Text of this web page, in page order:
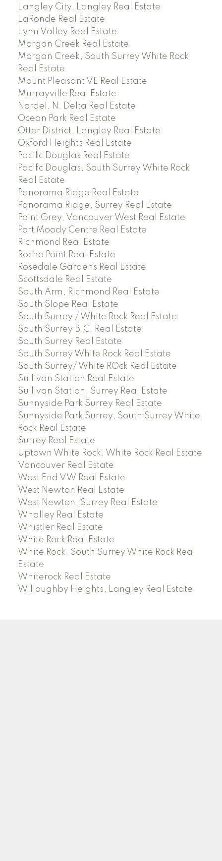
Langley City, Langley Real Estate
LaRonde Real Estate
Lynn Valley Real Estate
Morgan Creek Real Estate
Morgan Creek, South Surrey White Rock
Real Estate
Mount Pleasant VE Real Estate
Murrayville Real Estate
Nordel, N. Delta Real Estate
Ocean Park Real Estate
Otter District, Langley Real Estate
Oxford Heights Real Estate
Pacific Douglas Real Estate
Pacific Douglas, South Surrey White Rock
Real Estate
Panorama Ridge Real Estate
Panorama Ridge, Surrey Real Estate
Point Grey, Vancouver West Real Estate
Port Moody Centre Real Estate
Richmond Real Estate
Roche Point Real Estate
Rosedale Gardens Real Estate
Scottsdale Real Estate
South Arm, Richmond Real Estate
South Slope Real Estate
South Surrey / White Rock Real Estate
South Surrey B.C. Real Estate
South Surrey Real Estate
South Surrey White Rock Real Estate
South Surrey/ White ROck Real Estate
Sullivan Station Real Estate
Sullivan Station, Surrey Real Estate
Sunnyside Park Surrey Real Estate
Sunnyside Park Surrey, South Surrey White
Rock Real Estate
Surrey Real Estate
Uptown White Rock, White Rock Real Estate
Vancouver Real Estate
West End VW Real Estate
West Newton Real Estate
West Newton, Surrey Real Estate
Whalley Real Estate
Whistler Real Estate
White Rock Real Estate
White Rock, South Surrey White Rock Real
Estate
Whiterock Real Estate
Willoughby Heights, Langley Real Estate